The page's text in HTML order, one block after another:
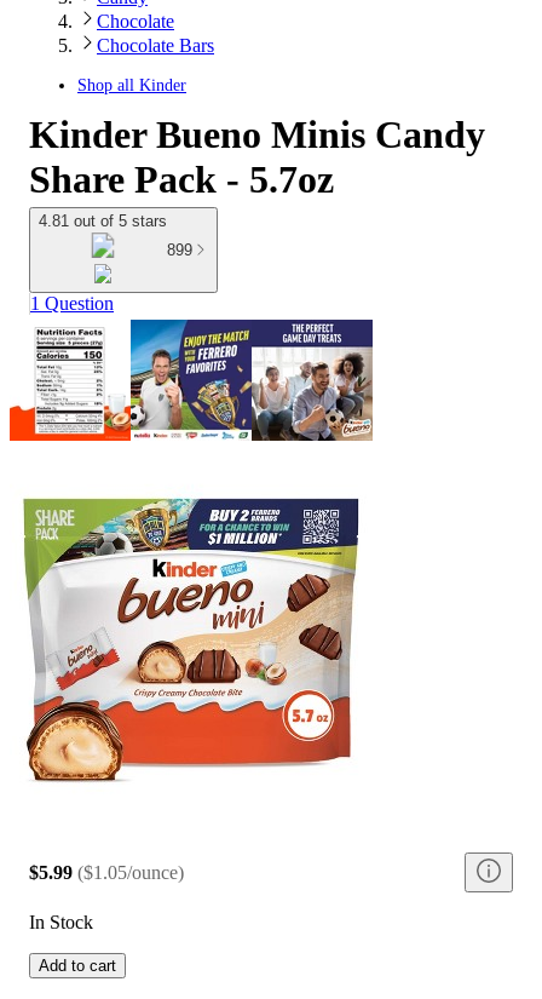
Chocolate
Chocolate Bars
Shop all Kinder
Kinder Bueno Minis Candy
Share Pack - 5.7oz
4.81 out of 5 stars
899
1 Question
$5.99 ($1.05/ounce)
In Stock
Add to cart